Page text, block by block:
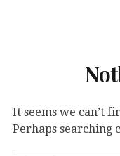
It seems we can’t
Perhaps searching